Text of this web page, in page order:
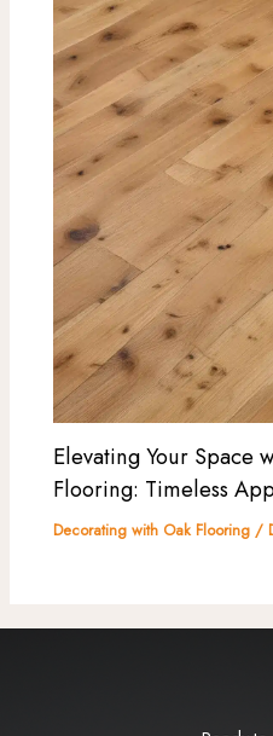
Elevating Your Space
Flooring: Timeless
Decorating with Oak Flooring /